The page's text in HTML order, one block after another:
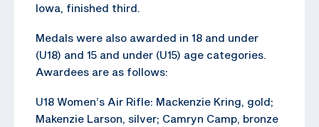
Iowa, finished third.
Medals were also awarded in 18 and under
(U18) and 15 and under (U15) age categories.
Awardees are as follows:
U18 Women’s Air Rifle: Mackenzie Kring, gold;
Makenzie Larson, silver; Camryn Camp, bronze